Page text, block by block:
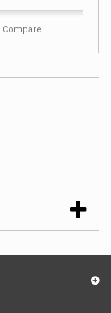
Compare